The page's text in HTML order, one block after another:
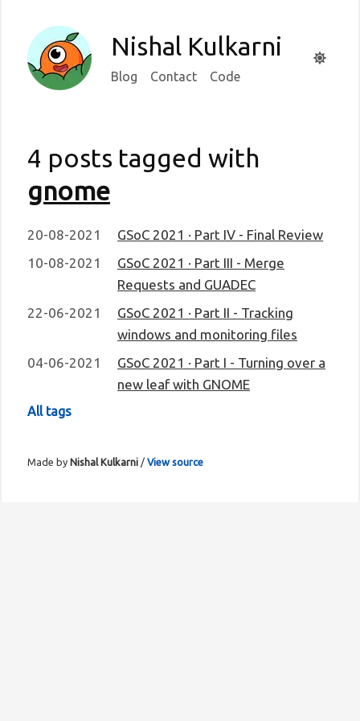
Nishal Kulkarni
Blog Contact Code
4 posts tagged with
gnome
20-08-2021
GSoC 2021 · Part IV - Final Review
10-08-2021
GSoC 2021 · Part III - Merge
Requests and GUADEC
22-06-2021
GSoC 2021 · Part II - Tracking
windows and monitoring files
04-06-2021
GSoC 2021 · Part I - Turning over a
new leaf with GNOME
All tags
Made by Nishal Kulkarni / View source